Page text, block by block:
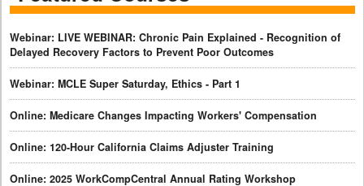
Webinar: LIVE WEBINAR: Chronic Pain Explained - Recognition of
Delayed Recovery Factors to Prevent Poor Outcomes
Webinar: MCLE Super Saturday, Ethics - Part 1
Online: Medicare Changes Impacting Workers' Compensation
Online: 120-Hour California Claims Adjuster Training
Online: 2025 WorkCompCentral Annual Rating Workshop